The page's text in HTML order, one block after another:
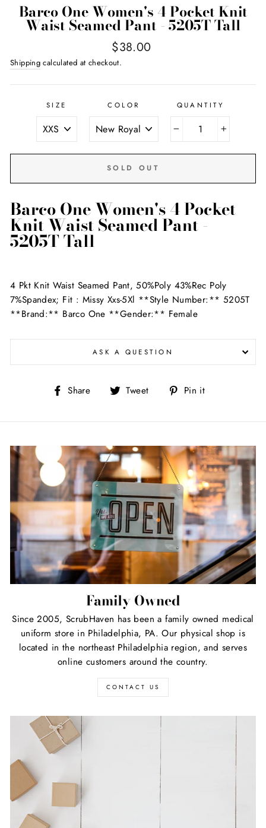
Barco One Women's 4 Pocket Knit
Waist Seamed Pant - 5205T Tall
Regular
price
$38.00
Shipping calculated at checkout.
SIZE COLOR QUANTITY
SOLD OUT
Barco One Women's 4 Pocket
Knit Waist Seamed Pant -
5205T Tall
4 Pkt Knit Waist Seamed Pant, 50%Poly 43%Rec Poly
7%Spandex; Fit : Missy Xxs-5Xl **Style Number:** 5205T
**Brand:** Barco One **Gender:** Female
ASK A QUESTION
Share
Share
Facebook
Tweet
Tweet
Twitter
Pin it
Pinterest
Family Owned
Since 2005, ScrubHaven has been a family owned medical
uniform store in Philadelphia, PA. Our physical shop is
located in the northeast Philadelphia region, and serves
online customers around the country.
CONTACT US